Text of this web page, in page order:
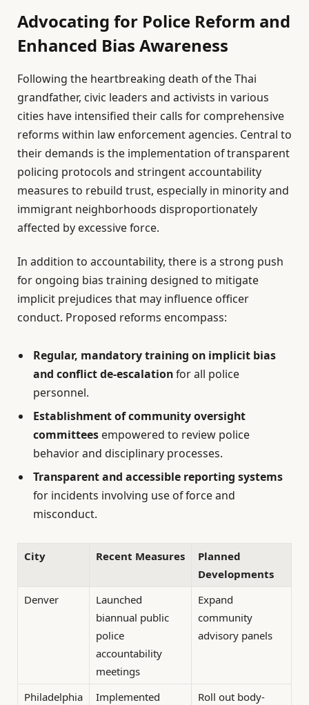
Advocating for Police Reform and
Enhanced Bias Awareness
Following the heartbreaking death of the Thai
grandfather, civic leaders and activists in various
cities have intensified their calls for comprehensive
reforms within law enforcement agencies. Central to
their demands is the implementation of transparent
policing protocols and stringent accountability
measures to rebuild trust, especially in minority and
immigrant neighborhoods disproportionately
affected by excessive force.
In addition to accountability, there is a strong push
for ongoing bias training designed to mitigate
implicit prejudices that may influence officer
conduct. Proposed reforms encompass:
Regular, mandatory training on implicit bias
and conflict de-escalationfor all police
personnel.
Establishment of community oversight
committees empowered to review police
behavior and disciplinary processes.
Transparent and accessible reporting systems
for incidents involving use of force and
misconduct.
City Recent Measures
Planned
Developments
Denver
Launched
biannual public
police
accountability
meetings
Expand
community
advisory panels
Philadelphia Implemented Roll out body-